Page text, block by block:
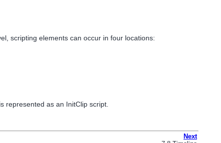
scripting elements can occur in four locations:
represented as an InitClip script.
Next